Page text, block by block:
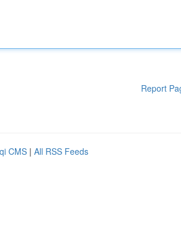
Report
CMS | All RSS Feeds